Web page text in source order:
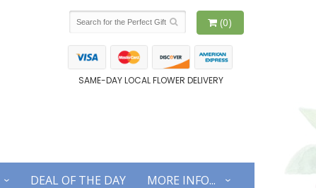
(0)
SAME-DAY LOCAL FLOWER DELIVERY
DEAL OF THE DAY MORE INFO...